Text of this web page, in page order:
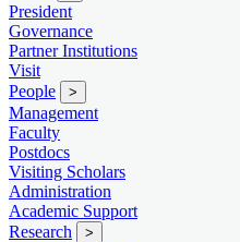
President
Governance
Partner Institutions
Visit
People
>
Management
Faculty
Postdocs
Visiting Scholars
Administration
Academic Support
Research
>